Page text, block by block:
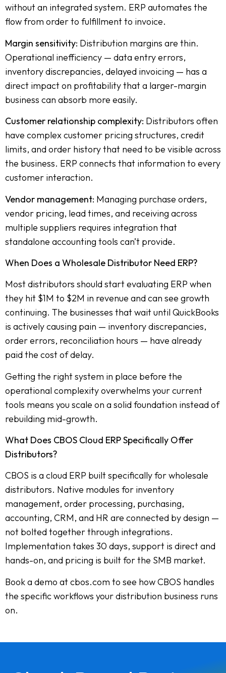
without an integrated system. ERP automates the
flow from order to fulfillment to invoice.
Margin sensitivity: Distribution margins are thin.
Operational inefficiency — data entry errors,
inventory discrepancies, delayed invoicing — has a
direct impact on profitability that a larger-margin
business can absorb more easily.
Customer relationship complexity: Distributors often
have complex customer pricing structures, credit
limits, and order history that need to be visible across
the business. ERP connects that information to every
customer interaction.
Vendor management: Managing purchase orders,
vendor pricing, lead times, and receiving across
multiple suppliers requires integration that
standalone accounting tools can’t provide.
When Does a Wholesale Distributor Need ERP?
Most distributors should start evaluating ERP when
they hit $1M to $2M in revenue and can see growth
continuing. The businesses that wait until QuickBooks
is actively causing pain — inventory discrepancies,
order errors, reconciliation hours — have already
paid the cost of delay.
Getting the right system in place before the
operational complexity overwhelms your current
tools means you scale on a solid foundation instead of
rebuilding mid-growth.
What Does CBOS Cloud ERP Specifically Offer
Distributors?
CBOS is a cloud ERP built specifically for wholesale
distributors. Native modules for inventory
management, order processing, purchasing,
accounting, CRM, and HR are connected by design —
not bolted together through integrations.
Implementation takes 30 days, support is direct and
hands-on, and pricing is built for the SMB market.
Book a demo at cbos.com to see how CBOS handles
the specific workflows your distribution business runs
on.